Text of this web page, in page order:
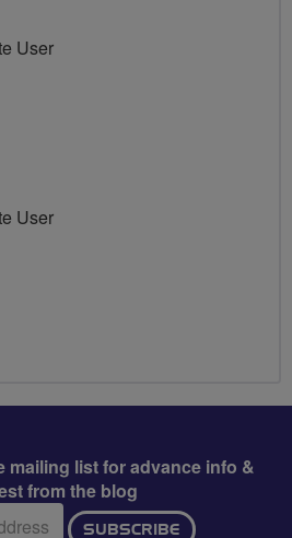
User
User
mailing list for advance info &
from the blog
SUBSCRIBE